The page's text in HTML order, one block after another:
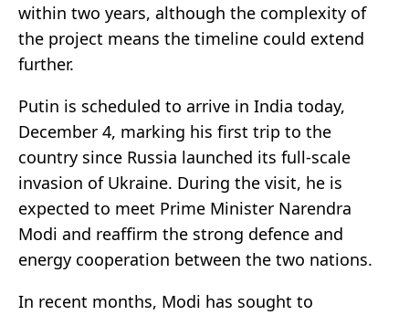
within two years, although the complexity of
the project means the timeline could extend
further.
Putin is scheduled to arrive in India today,
December 4, marking his first trip to the
country since Russia launched its full-scale
invasion of Ukraine. During the visit, he is
expected to meet Prime Minister Narendra
Modi and reaffirm the strong defence and
energy cooperation between the two nations.
In recent months, Modi has sought to